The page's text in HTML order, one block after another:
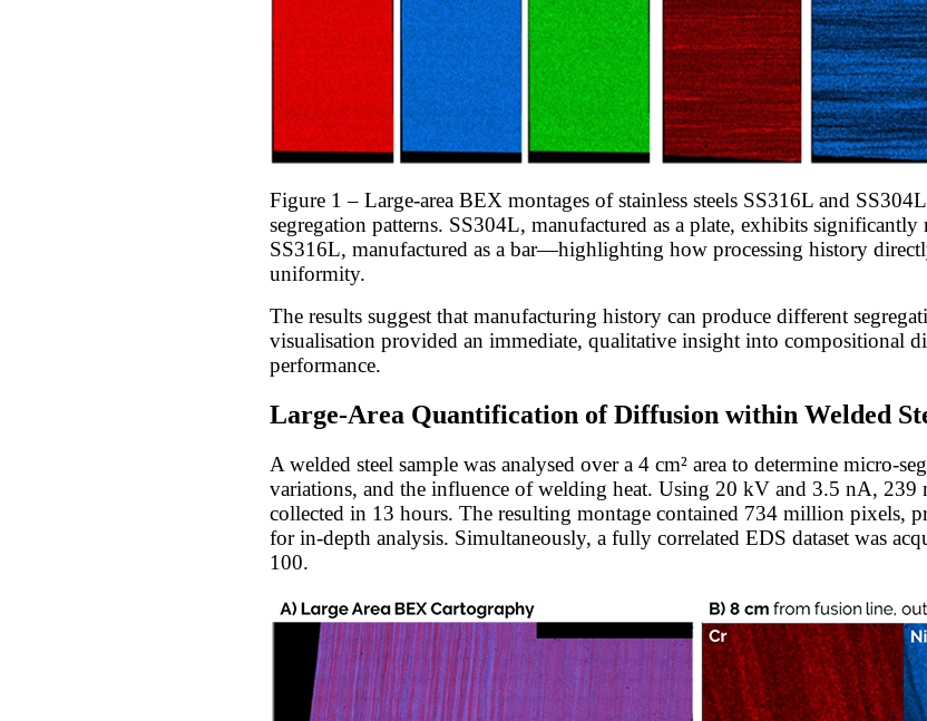
Figure 1 – Large-area BEX montages of stainless steels SS316L and
segregation patterns. SS304L, manufactured as a plate, exhibits
SS316L, manufactured as a bar—highlighting how processing history
uniformity.
The results suggest that manufacturing history can produce different
visualisation provided an immediate, qualitative insight into compositional
performance.
Large-Area Quantification of Diffusion within Welded
A welded steel sample was analysed over a 4 cm² area to determine micro-
variations, and the influence of welding heat. Using 20 kV and 3.5 nA, 239
collected in 13 hours. The resulting montage contained 734 million pixels,
for in-depth analysis. Simultaneously, a fully correlated EDS dataset was
100.